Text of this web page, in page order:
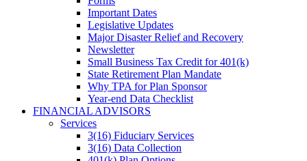
Important Dates
Legislative Updates
Major Disaster Relief and Recovery
Newsletter
Small Business Tax Credit for 401(k)
State Retirement Plan Mandate
Why TPA for Plan Sponsor
Year-end Data Checklist
FINANCIAL ADVISORS
Services
3(16) Fiduciary Services
3(16) Data Collection